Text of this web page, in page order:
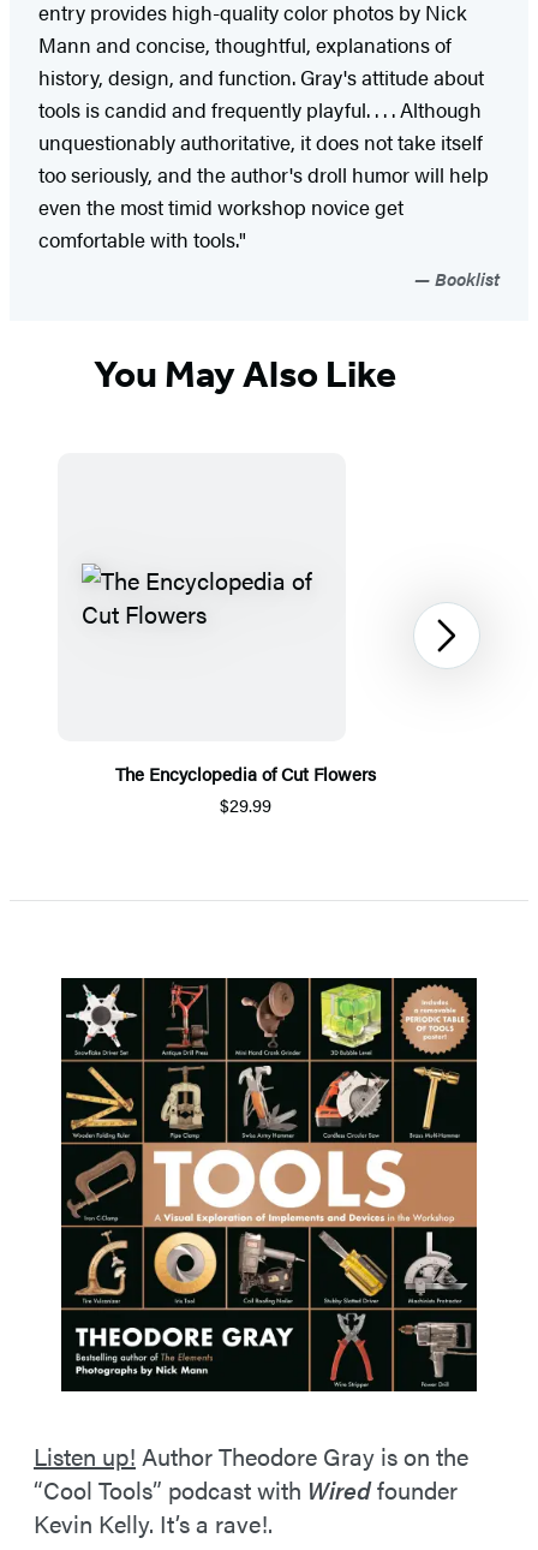
entry provides high-quality color photos by Nick
Mann and concise, thoughtful, explanations of
history, design, and function. Gray's attitude about
tools is candid and frequently playful. . . . Although
unquestionably authoritative, it does not take itself
too seriously, and the author's droll humor will help
even the most timid workshop novice get
comfortable with tools."
Booklist
You May Also Like
The Encyclopedia of Cut Flowers
$29.99
1
Next
Listen up! Author Theodore Gray is on the
“Cool Tools” podcast with Wiredfounder
Kevin Kelly. It’s a rave!.